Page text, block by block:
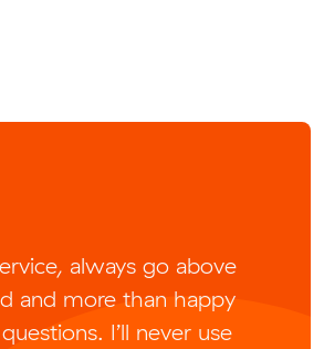
always go above
and more than happy
I’ll never use